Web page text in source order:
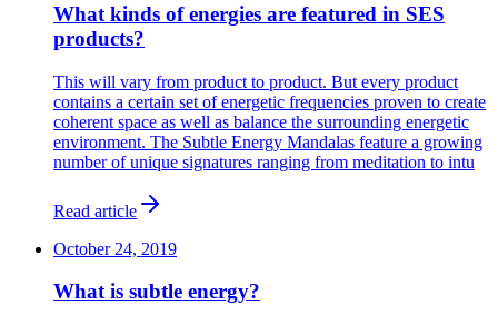
What kinds of energies are featured in SES
products?
This will vary from product to product. But every product
contains a certain set of energetic frequencies proven to create
coherent space as well as balance the surrounding energetic
environment. The Subtle Energy Mandalas feature a growing
number of unique signatures ranging from meditation to intu
Read article
October 24, 2019
What is subtle energy?